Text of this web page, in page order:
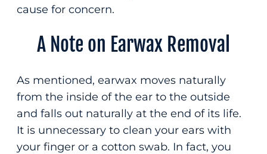
cause for concern.
A Note on Earwax Removal
As mentioned, earwax moves naturally
from the inside of the ear to the outside
and falls out naturally at the end of its life.
It is unnecessary to clean your ears with
your finger or a cotton swab. In fact, you